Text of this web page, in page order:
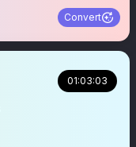
Convert
01:03:03